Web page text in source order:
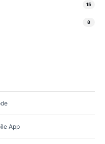
15
8
App